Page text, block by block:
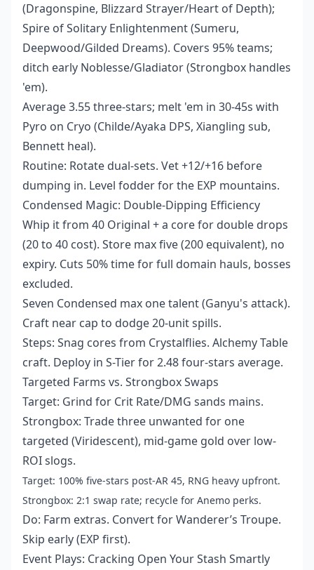
(Dragonspine, Blizzard Strayer/Heart of Depth);
Spire of Solitary Enlightenment (Sumeru,
Deepwood/Gilded Dreams). Covers 95% teams;
ditch early Noblesse/Gladiator (Strongbox handles
'em).
Average 3.55 three-stars; melt 'em in 30-45s with
Pyro on Cryo (Childe/Ayaka DPS, Xiangling sub,
Bennett heal).
Routine: Rotate dual-sets. Vet +12/+16 before
dumping in. Level fodder for the EXP mountains.
Condensed Magic: Double-Dipping Efficiency
Whip it from 40 Original + a core for double drops
(20 to 40 cost). Store max five (200 equivalent), no
expiry. Cuts 50% time for full domain hauls, bosses
excluded.
Seven Condensed max one talent (Ganyu's attack).
Craft near cap to dodge 20-unit spills.
Steps: Snag cores from Crystalflies. Alchemy Table
craft. Deploy in S-Tier for 2.48 four-stars average.
Targeted Farms vs. Strongbox Swaps
Target: Grind for Crit Rate/DMG sands mains.
Strongbox: Trade three unwanted for one
targeted (Viridescent), mid-game gold over low-
ROI slogs.
Target: 100% five-stars post-AR 45, RNG heavy upfront.
Strongbox: 2:1 swap rate; recycle for Anemo perks.
Do: Farm extras. Convert for Wanderer’s Troupe.
Skip early (EXP first).
Event Plays: Cracking Open Your Stash Smartly